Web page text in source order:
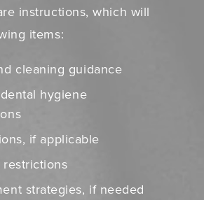
instructions, which will
items:
cleaning guidance
hygiene
if applicable
strategies, if needed